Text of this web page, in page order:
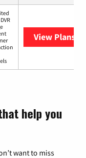
View Plans
help you
want to miss